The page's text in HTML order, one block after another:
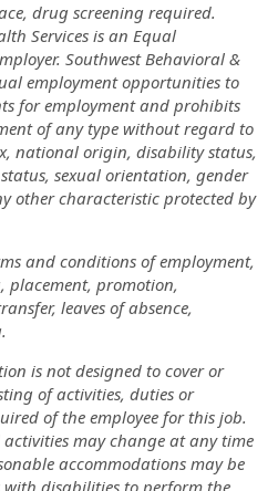
drug screening required.
Services is an Equal
Southwest Behavioral &
employment opportunities to
for employment and prohibits
of any type without regard to
national origin, disability status,
sexual orientation, gender
other characteristic protected by
and conditions of employment,
promotion,
leaves of absence,
is not designed to cover or
of activities, duties or
of the employee for this job.
may change at any time
accommodations may be
disabilities to perform the